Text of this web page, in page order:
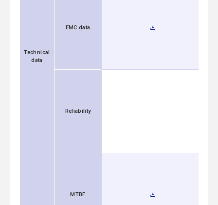
Technical
data
EMC data
Reliability
MTBF